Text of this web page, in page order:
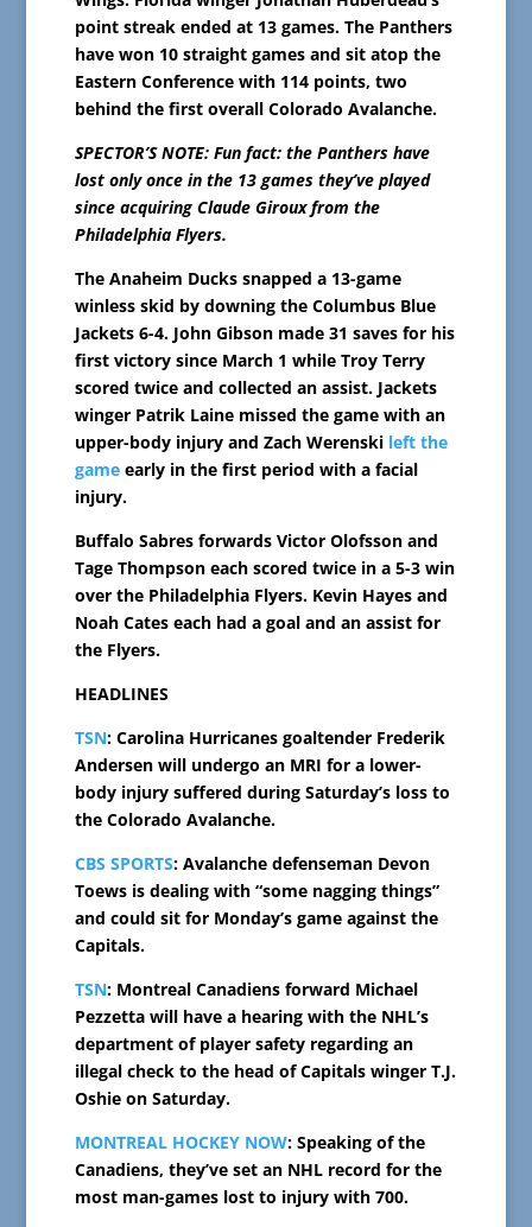
point streak ended at 13 games. The Panthers
have won 10 straight games and sit atop the
Eastern Conference with 114 points, two
behind the first overall Colorado Avalanche.
SPECTOR’S NOTE: Fun fact: the Panthers have
lost only once in the 13 games they’ve played
since acquiring Claude Giroux from the
Philadelphia Flyers.
The Anaheim Ducks snapped a 13-game
winless skid by downing the Columbus Blue
Jackets 6-4. John Gibson made 31 saves for his
first victory since March 1 while Troy Terry
scored twice and collected an assist. Jackets
winger Patrik Laine missed the game with an
upper-body injury and Zach Werenski left the
gameearly in the first period with a facial
injury.
Buffalo Sabres forwards Victor Olofsson and
Tage Thompson each scored twice in a 5-3 win
over the Philadelphia Flyers. Kevin Hayes and
Noah Cates each had a goal and an assist for
the Flyers.
HEADLINES
TSN: Carolina Hurricanes goaltender Frederik
Andersen will undergo an MRI for a lower-
body injury suffered during Saturday’s loss to
the Colorado Avalanche.
CBS SPORTS: Avalanche defenseman Devon
Toews is dealing with “some nagging things”
and could sit for Monday’s game against the
Capitals.
TSN: Montreal Canadiens forward Michael
Pezzetta will have a hearing with the NHL’s
department of player safety regarding an
illegal check to the head of Capitals winger T.J.
Oshie on Saturday.
MONTREAL HOCKEY NOW: Speaking of the
Canadiens, they’ve set an NHL record for the
most man-games lost to injury with 700.